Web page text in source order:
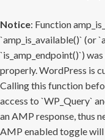
Notice: Function
`amp_is_available()` (or
`is_amp_endpoint()`)
properly. WordPress is
Calling this function
access to `WP_Query`
an AMP response, thus
AMP enabled toggle